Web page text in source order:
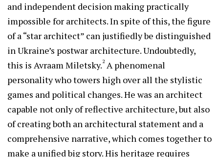
and independent decision making practically
impossible for architects. In spite of this, the figure
of a “star architect” can justifiedly be distinguished
in Ukraine’s postwar architecture. Undoubtedly,
this is Avraam Miletsky.2 A phenomenal
personality who towers high over all the stylistic
games and political changes. He was an architect
capable not only of reflective architecture, but also
of creating both an architectural statement and a
comprehensive narrative, which comes together to
make a unified big story. His heritage requires